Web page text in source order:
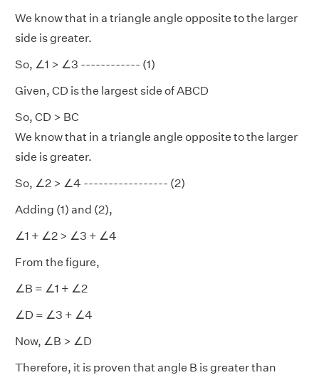
We know that in a triangle angle opposite to the larger
side is greater.
So, ∠1 > ∠3 ------------ (1)
Given, CD is the largest side of ABCD
So, CD > BC
We know that in a triangle angle opposite to the larger
side is greater.
So, ∠2 > ∠4 ----------------- (2)
Adding (1) and (2),
∠1 + ∠2 > ∠3 + ∠4
From the figure,
∠B = ∠1 + ∠2
∠D = ∠3 + ∠4
Now, ∠B > ∠D
Therefore, it is proven that angle B is greater than